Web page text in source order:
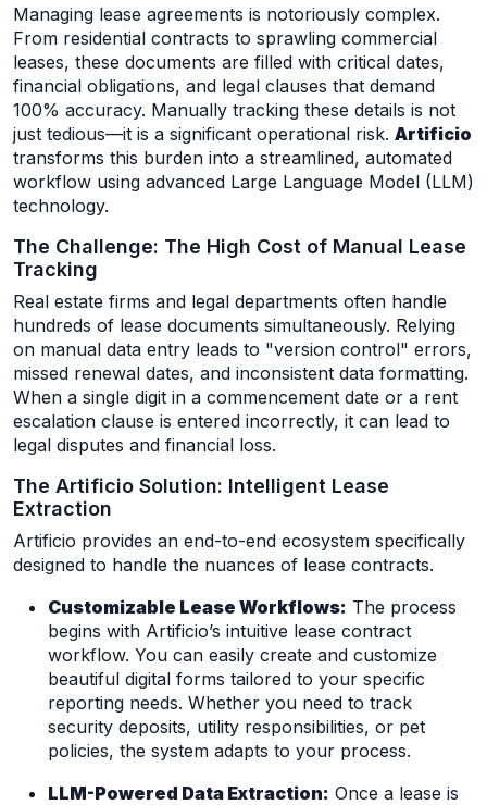
Managing lease agreements is notoriously complex.
From residential contracts to sprawling commercial
leases, these documents are filled with critical dates,
financial obligations, and legal clauses that demand
100% accuracy. Manually tracking these details is not
just tedious—it is a significant operational risk. Artificio
transforms this burden into a streamlined, automated
workflow using advanced Large Language Model (LLM)
technology.
The Challenge: The High Cost of Manual Lease
Tracking
Real estate firms and legal departments often handle
hundreds of lease documents simultaneously. Relying
on manual data entry leads to "version control" errors,
missed renewal dates, and inconsistent data formatting.
When a single digit in a commencement date or a rent
escalation clause is entered incorrectly, it can lead to
legal disputes and financial loss.
The Artificio Solution: Intelligent Lease
Extraction
Artificio provides an end-to-end ecosystem specifically
designed to handle the nuances of lease contracts.
Customizable Lease Workflows: The process
begins with Artificio’s intuitive lease contract
workflow. You can easily create and customize
beautiful digital forms tailored to your specific
reporting needs. Whether you need to track
security deposits, utility responsibilities, or pet
policies, the system adapts to your process.
LLM-Powered Data Extraction: Once a lease is